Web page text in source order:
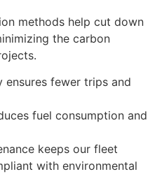
methods help cut down
the carbon
fewer trips and
fuel consumption and
keeps our fleet
with environmental